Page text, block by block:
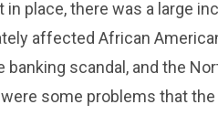
place, there was a large
affected African
banking scandal, and the
some problems that